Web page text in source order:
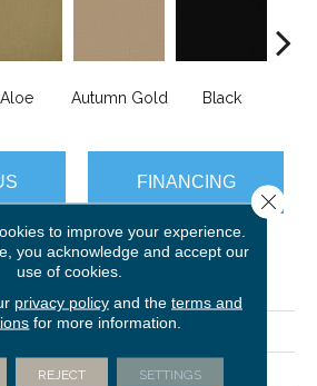
Aloe Autumn Gold Black
FINANCING
ATTRIBUTES
Color Accents
Browns/Tans
to improve your experience.
you acknowledge and accept our
use of cookies.
privacy policyand the terms and
for more information.
REJECT SETTINGS
Close